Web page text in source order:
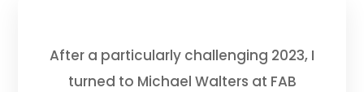
After a particularly challenging 2023, I
turned to Michael Walters at FAB